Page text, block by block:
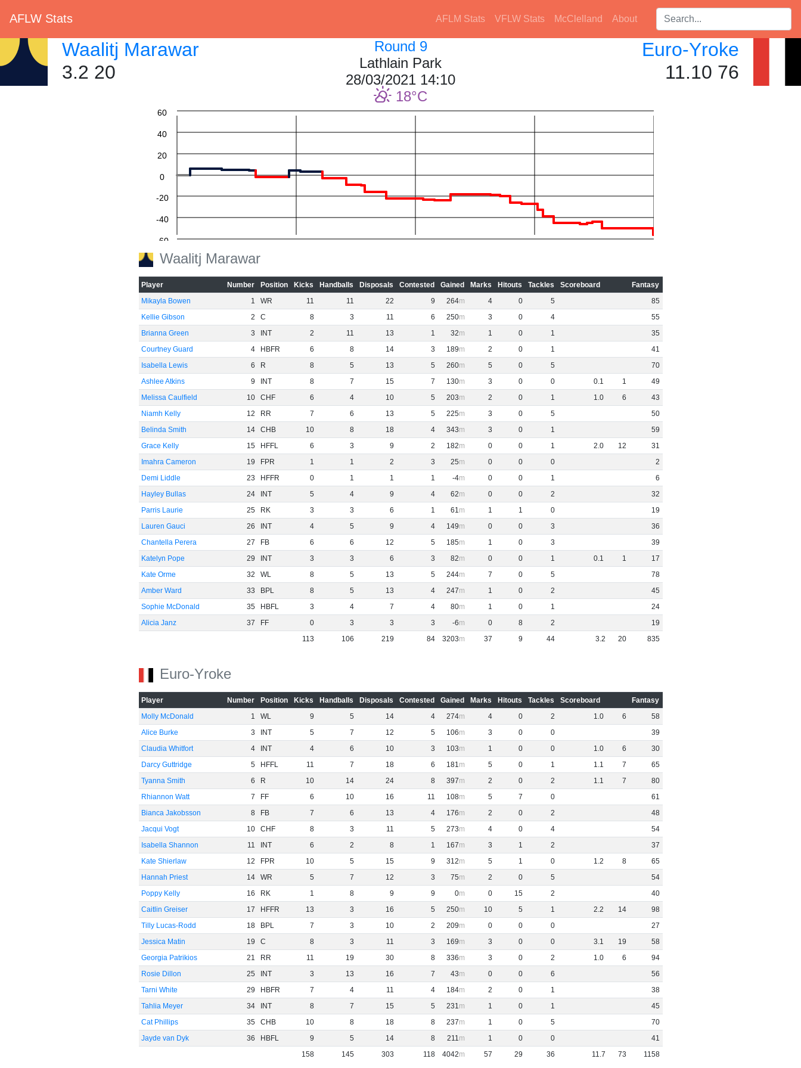
AFLW Stats AFLM Stats VFLW Stats McClelland About Search players:
Waalitj Marawar
3.2 20
Round 9
Lathlain Park
28/03/2021 14:10
18
Euro-Yroke
11.10 76
-60
-40
-20
0
20
40
60
Waalitj Marawar
Player Number Position Kicks Handballs Disposals Contested Gained Marks Hitouts Tackles Scoreboard
Fantasy
Mikayla Bowen
1 WR 11 11 22 9 264 4 0 5
85
Kellie Gibson
2 C 8 3 11 6 250 3 0 4
55
Brianna Green
3 INT 2 11 13 1 32 1 0 1
35
Courtney Guard
4 HBFR 6 8 14 3 189 2 0 1
41
Isabella Lewis
6 R 8 5 13 5 260 5 0 5
70
Ashlee Atkins
9 INT 8 7 15 7 130 3 0 0 0.1 1
49
Melissa Caulfield
10 CHF 6 4 10 5 203 2 0 1 1.0 6
43
Niamh Kelly
12 RR 7 6 13 5 225 3 0 5
50
Belinda Smith
14 CHB 10 8 18 4 343 3 0 1
59
Grace Kelly
15 HFFL 6 3 9 2 182 0 0 1 2.0 12
31
Imahra Cameron
19 FPR 1 1 2 3 25 0 0 0
2
Demi Liddle
23 HFFR 0 1 1 1 -4 0 0 1
6
Hayley Bullas
24 INT 5 4 9 4 62 0 0 2
32
Parris Laurie
25 RK 3 3 6 1 61 1 1 0
19
Lauren Gauci
26 INT 4 5 9 4 149 0 0 3
36
Chantella Perera
27 FB 6 6 12 5 185 1 0 3
39
Katelyn Pope
29 INT 3 3 6 3 82 0 0 1 0.1 1
17
Kate Orme
32 WL 8 5 13 5 244 7 0 5
78
Amber Ward
33 BPL 8 5 13 4 247 1 0 2
45
Sophie McDonald
35 HBFL 3 4 7 4 80 1 0 1
24
Alicia Janz
37 FF 0 3 3 3 -6 0 8 2
19
113
106 219 84 3203 37 9 44 3.2 20 835
Euro-Yroke
Player Number Position Kicks Handballs Disposals Contested Gained Marks Hitouts Tackles Scoreboard
Fantasy
Molly McDonald
1 WL 9 5 14 4 274 4 0 2 1.0 6
58
Alice Burke
3 INT 5 7 12 5 106 3 0 0
39
Claudia Whitfort
4 INT 4 6 10 3 103 1 0 0 1.0 6
30
Darcy Guttridge
5 HFFL 11 7 18 6 181 5 0 1 1.1 7
65
Tyanna Smith
6 R 10 14 24 8 397 2 0 2 1.1 7
80
Rhiannon Watt
7 FF 6 10 16 11 108 5 7 0
61
Bianca Jakobsson
8 FB 7 6 13 4 176 2 0 2
48
Jacqui Vogt
10 CHF 8 3 11 5 273 4 0 4
54
Isabella Shannon
11 INT 6 2 8 1 167 3 1 2
37
Kate Shierlaw
12 FPR 10 5 15 9 312 5 1 0 1.2 8
65
Hannah Priest
14 WR 5 7 12 3 75 2 0 5
54
Poppy Kelly
16 RK 1 8 9 9 0 0 15 2
40
Caitlin Greiser
17 HFFR 13 3 16 5 250 10 5 1 2.2 14
98
Tilly Lucas-Rodd
18 BPL 7 3 10 2 209 0 0 0
27
Jessica Matin
19 C 8 3 11 3 169 3 0 0 3.1 19
58
Georgia Patrikios
21 RR 11 19 30 8 336 3 0 2 1.0 6
94
Rosie Dillon
25 INT 3 13 16 7 43 0 0 6
56
Tarni White
29 HBFR 7 4 11 4 184 2 0 1
38
Tahlia Meyer
34 INT 8 7 15 5 231 1 0 1
45
Cat Phillips
35 CHB 10 8 18 8 237 1 0 5
70
Jayde van Dyk
36 HBFL 9 5 14 8 211 1 0 0
41
158
145 303 118 4042 57 29 36 11.7 73 1158